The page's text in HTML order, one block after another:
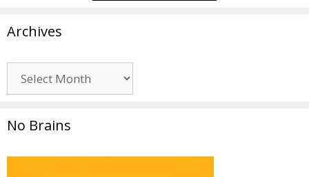
Archives
No Brains